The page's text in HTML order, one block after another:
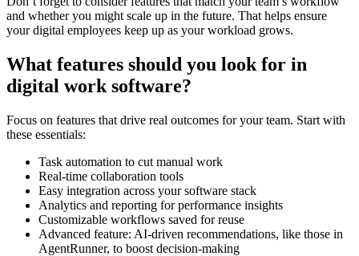
and whether you might scale up in the future. That helps ensure
your digital employees keep up as your workload grows.
What features should you look for in
digital work software?
Focus on features that drive real outcomes for your team. Start with
these essentials:
Task automation to cut manual work
Real-time collaboration tools
Easy integration across your software stack
Analytics and reporting for performance insights
Customizable workflows saved for reuse
Advanced feature: AI-driven recommendations, like those in
AgentRunner, to boost decision-making